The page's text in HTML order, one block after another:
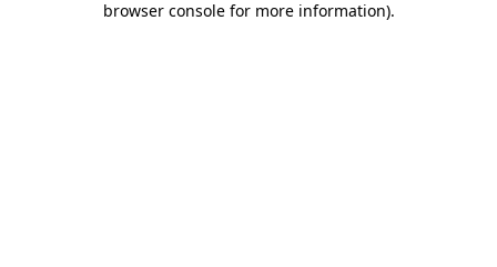
browser console for more information).